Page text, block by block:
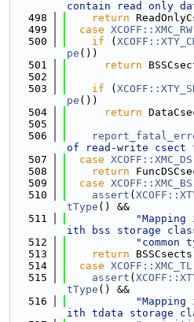
contain read only
  498
return
  499
case XCOFF::XMC_RW
  500
if (
pe ())
  501
return
  502
  503
if (
pe ())
  504
return
  505
  506
of read-write csect
  507
case XCOFF::XMC_DS
  508
return
  509
case XCOFF::XMC_BS
  510
assert (
tType () &&
  511
ith bss storage
  512
"common
  513
return
  514
case XCOFF::XMC_TL
  515
assert (
tType () &&
  516
ith tdata storage